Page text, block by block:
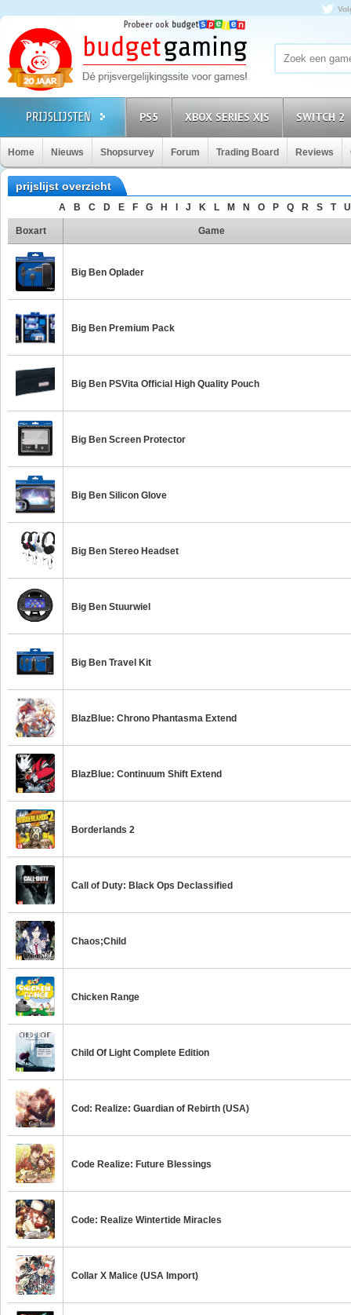
PS5 XBOX SERIES X|S SWITCH 2
Home Nieuws Shopsurvey Forum Trading Board Reviews
prijslijst overzicht
A B C D E F G H J K L M N O P Q R S T U
Boxart Game
Big Ben Oplader
Big Ben Premium Pack
Big Ben PSVita Official High Quality Pouch
Big Ben Screen Protector
Big Ben Silicon Glove
Big Ben Stereo Headset
Big Ben Stuurwiel
Big Ben Travel Kit
BlazBlue: Chrono Phantasma Extend
BlazBlue: Continuum Shift Extend
Borderlands 2
Call of Duty: Black Ops Declassified
Chaos;Child
Chicken Range
Child Of Light Complete Edition
Cod: Realize: Guardian of Rebirth (USA)
Code Realize: Future Blessings
Code: Realize Wintertide Miracles
Collar X Malice (USA Import)